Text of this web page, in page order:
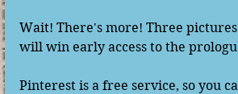
Wait! There's more! Three
will win early access to the
Pinterest is a free service, so you